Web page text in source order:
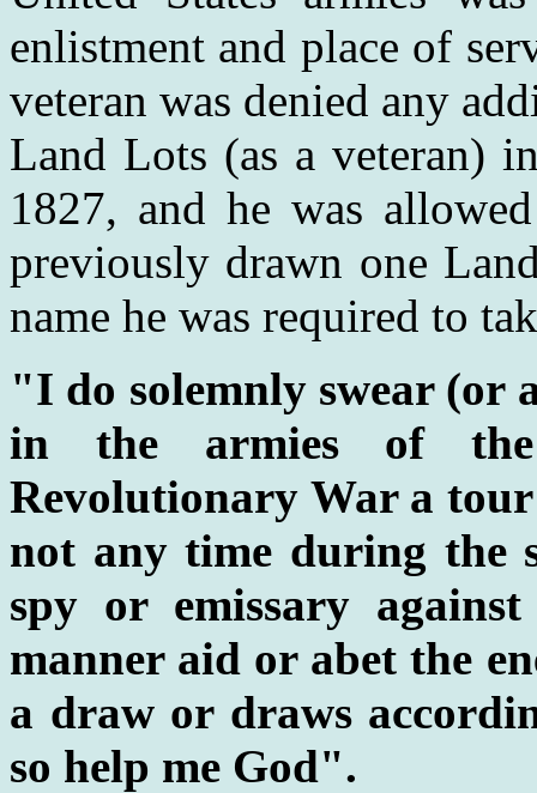
enlistment and place of
veteran was denied any
Land Lots (as a veteran)
1827, and he was
previously drawn one
name he was required to
"I do solemnly swear (or
in the armies of
Revolutionary War a
not any time during the
spy or emissary
manner aid or abet the
a draw or draws
so help me God".